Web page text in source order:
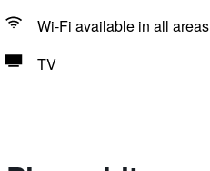
Wi-Fi available in all areas
TV